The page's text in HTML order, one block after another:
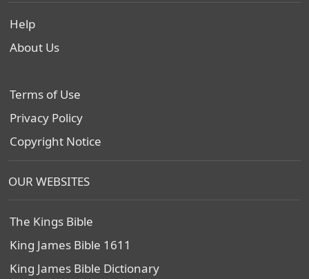
Help
About Us
Terms of Use
Privacy Policy
Copyright Notice
OUR WEBSITES
The Kings Bible
King James Bible 1611
King James Bible Dictionary